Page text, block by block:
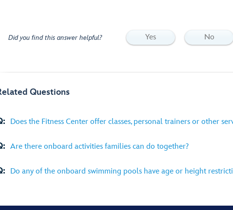
Did you find this answer helpful? Yes No
Questions
Does the Fitness Center offer classes, personal trainers or other
Are there onboard activities families can do together?
Do any of the onboard swimming pools have age or height